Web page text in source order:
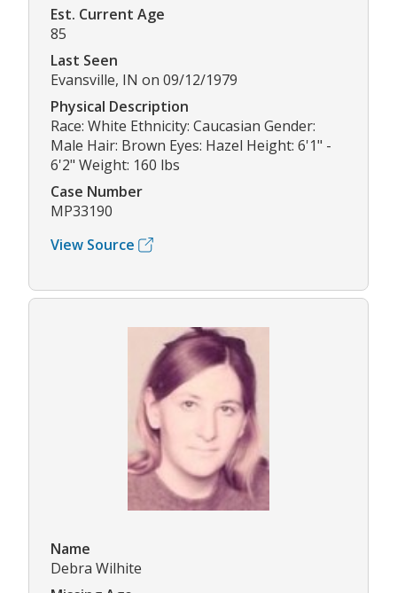
Est. Current Age
85
Last Seen
Evansville, IN on 09/12/1979
Physical Description
Race: White Ethnicity: Caucasian Gender:
Male Hair: Brown Eyes: Hazel Height: 6'1" -
6'2" Weight: 160 lbs
Case Number
MP33190
View Source
Name
Debra Wilhite